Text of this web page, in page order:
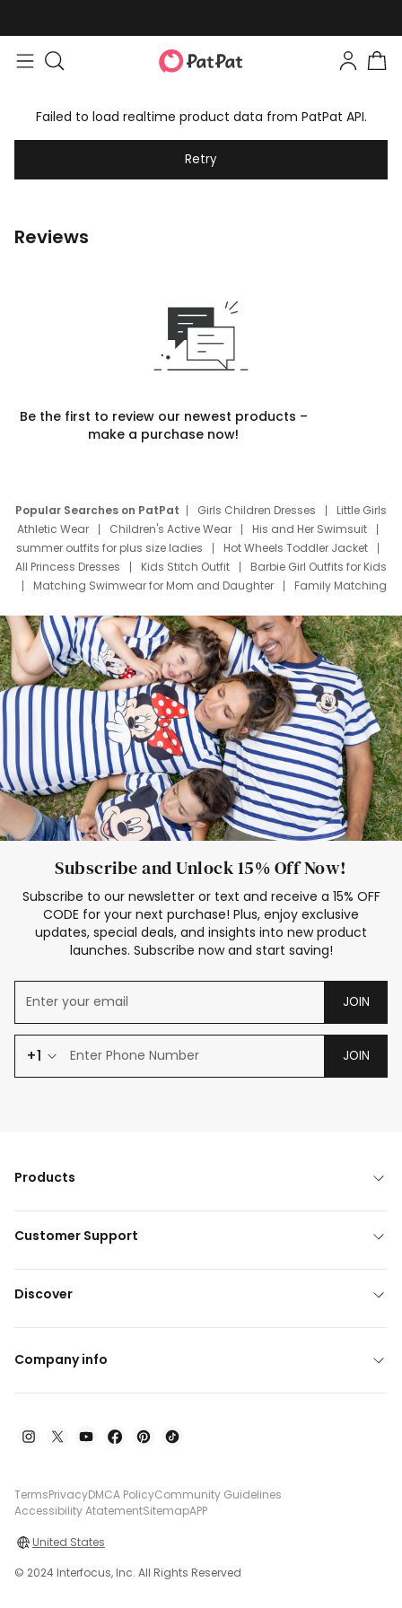
Failed to load realtime product data from PatPat API.
Retry
Reviews
Be the first to review our newest products –
make a purchase now!
Popular Searches on PatPat Girls Children Dresses
Little Girls
Athletic Wear
Children's Active Wear
His and Her Swimsuit
summer outfits for plus size ladies
Hot Wheels Toddler Jacket
All Princess Dresses
Kids Stitch Outfit
Barbie Girl Outfits for Kids
Matching Swimwear for Mom and Daughter
Family Matching
Deals
Father Son Thanksgiving Shirts
Dress Set for Family
Mom Mini Dress
Black Father T Shirts
Stitch Clothing Girls
Elsa Frozen Dresses
Cruise Oitfits
Subscribe and Unlock 15% Off Now!
Subscribe to our newsletter or text and receive a 15% OFF
CODE for your next purchase! Plus, enjoy exclusive
updates, special deals, and insights into new product
launches. Subscribe now and start saving!
JOIN
+1 JOIN
Products
Customer Support
Discover
Company info
TermsPrivacyDMCA PolicyCommunity Guidelines
Accessibility AtatementSitemapAPP
United States
© 2024 Interfocus, Inc. All Rights Reserved